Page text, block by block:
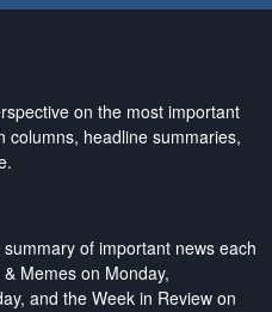
on the most important
columns, headline summaries,
of important news each
Memes on Monday,
and the Week in Review on